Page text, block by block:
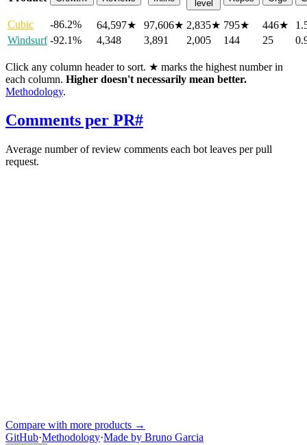
level
Cubic -86.2% 64,597★ 97,606★ 2,835★ 795★ 446★
Windsurf -92.1% 4,348 3,891 2,005 144 25
Click any column header to sort. ★ marks the highest number in
each column. Higher doesn't necessarily mean better.
Methodology.
Comments per PR#
Average number of review comments each bot leaves per pull
request.
Compare with more products →
GitHub·Methodology·Made by Bruno Garcia